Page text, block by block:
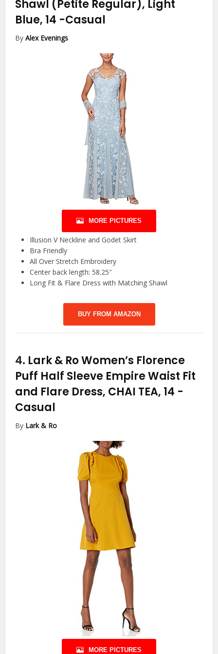
Shawl (Petite Regular), Light
Blue, 14 -Casual
ByAlex Evenings
MORE PICTURES
Illusion V Neckline and Godet Skirt
Bra Friendly
All Over Stretch Embroidery
Center back length: 58.25″
Long Fit & Flare Dress with Matching Shawl
BUY FROM AMAZON
4. Lark & Ro Women’s Florence
Puff Half Sleeve Empire Waist Fit
and Flare Dress, CHAI TEA, 14 -
Casual
By Lark & Ro
MORE PICTURES